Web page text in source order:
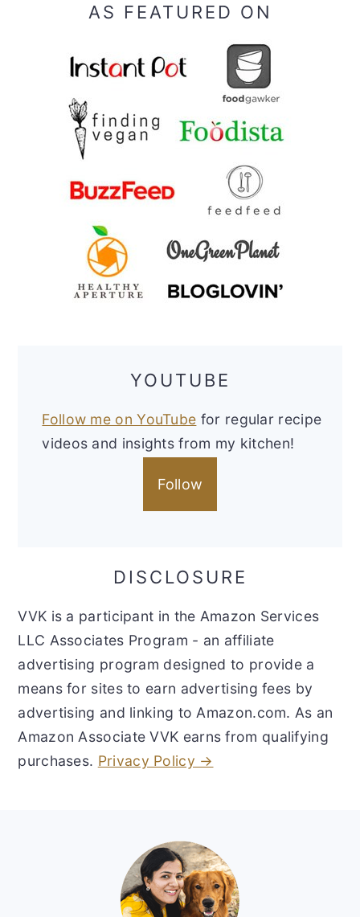
AS FEATURED ON
YOUTUBE
Follow me on YouTube for regular recipe
videos and insights from my kitchen!
Follow
DISCLOSURE
VVK is a participant in the Amazon Services
LLC Associates Program - an affiliate
advertising program designed to provide a
means for sites to earn advertising fees by
advertising and linking to Amazon.com. As an
Amazon Associate VVK earns from qualifying
purchases. Privacy Policy →